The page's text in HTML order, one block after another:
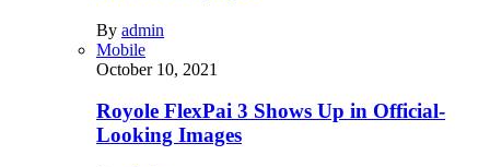
By admin
Mobile
October 10, 2021
Royole FlexPai 3 Shows Up in Official-
Looking Images